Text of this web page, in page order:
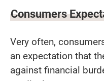
Consumers
Very often,
an expectation that
against financial